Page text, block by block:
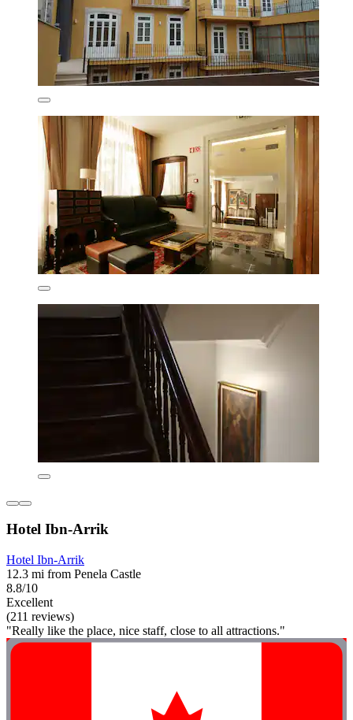
Hotel Ibn-Arrik
Hotel Ibn-Arrik
12.3 mi from Penela Castle
8.8/10
Excellent
(211 reviews)
"Really like the place, nice staff, close to all attractions."